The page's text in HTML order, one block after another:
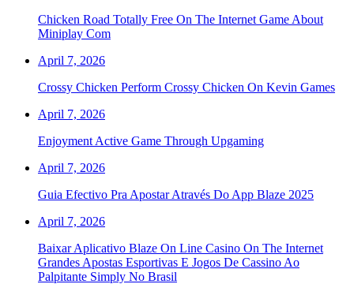
Chicken Road Totally Free On The Internet Game About
Miniplay Com
April 7, 2026
Crossy Chicken Perform Crossy Chicken On Kevin Games
April 7, 2026
Enjoyment Active Game Through Upgaming
April 7, 2026
Guia Efectivo Pra Apostar Através Do App Blaze 2025
April 7, 2026
Baixar Aplicativo Blaze On Line Casino On The Internet
Grandes Apostas Esportivas E Jogos De Cassino Ao
Palpitante Simply No Brasil